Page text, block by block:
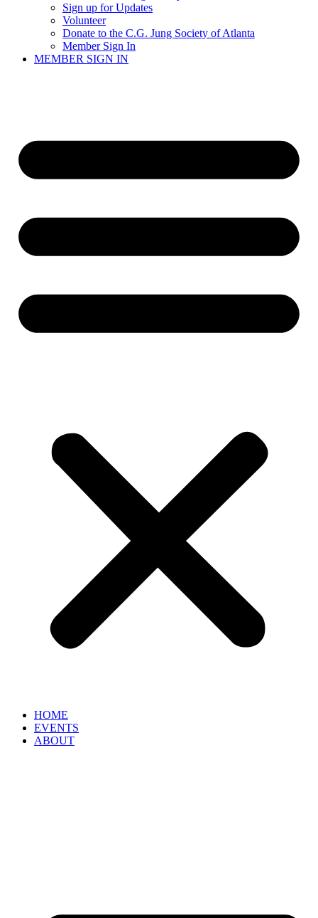
Sign up for Updates
Volunteer
Donate to the C.G. Jung Society of Atlanta
Member Sign In
MEMBER SIGN IN
HOME
EVENTS
ABOUT